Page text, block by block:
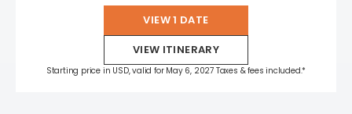
VIEW 1 DATE
VIEW ITINERARY
Starting price in USD, valid for May 6, 2027 Taxes & fees included.*